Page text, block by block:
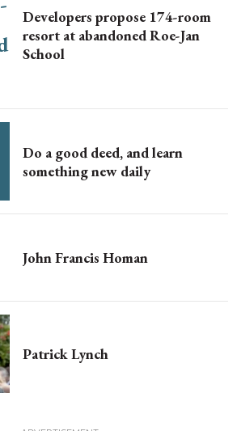
Developers propose 174-room
resort at abandoned Roe-Jan
School
Do a good deed, and learn
something new daily
John Francis Homan
Patrick Lynch